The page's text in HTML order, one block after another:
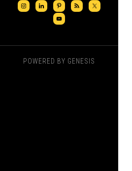
POWERED BY GENESIS